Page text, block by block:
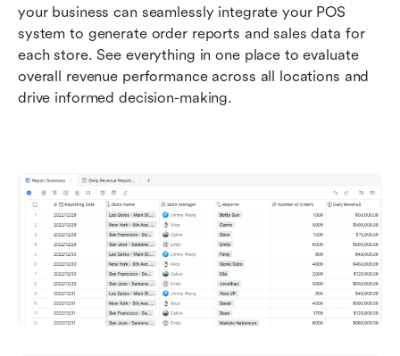
your business can seamlessly integrate your POS
system to generate order reports and sales data for
each store. See everything in one place to evaluate
overall revenue performance across all locations and
drive informed decision-making.